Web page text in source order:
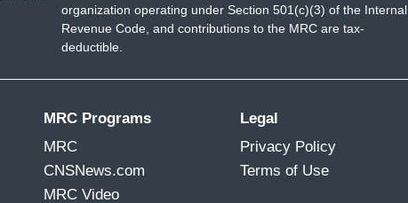
organization operating under Section 501(c)(3) of the Internal
Revenue Code, and contributions to the MRC are tax-
deductible.
MRC Programs
MRC
CNSNews.com
MRC Video
Legal
Privacy Policy
Terms of Use